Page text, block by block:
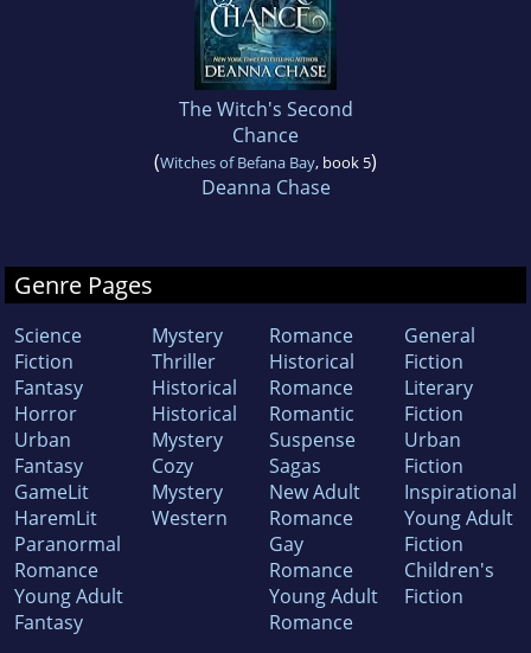
The Witch's Second
Chance
(Witches of Befana Bay, book 5)
Deanna Chase
Genre Pages
Science
Fiction
Fantasy
Horror
Urban
Fantasy
GameLit
HaremLit
Paranormal
Romance
Young Adult
Fantasy
Mystery
Thriller
Historical
Historical
Mystery
Cozy
Mystery
Western
Romance
Historical
Romance
Romantic
Suspense
Sagas
New Adult
Romance
Gay
Romance
Young Adult
Romance
General
Fiction
Literary
Fiction
Urban
Fiction
Inspirational
Young Adult
Fiction
Children's
Fiction